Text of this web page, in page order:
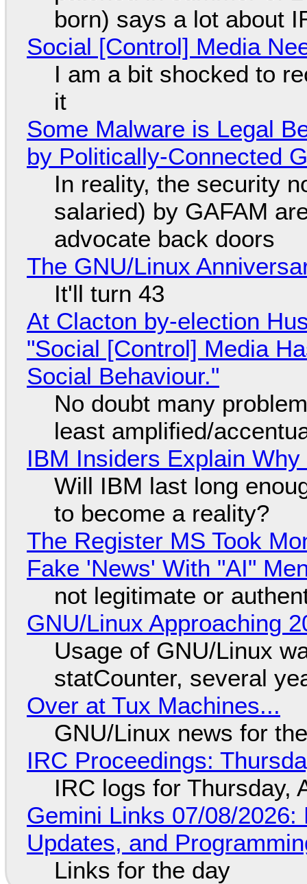
born) says a lot about
Social [Control] Media
I am a bit shocked to
it
Some Malware is Legal
by Politically-Connected
In reality, the security
salaried) by GAFAM
advocate back doors
The GNU/Linux
It'll turn 43
At Clacton by-election
"Social [Control] Media
Social Behaviour."
No doubt many
least amplified/
IBM Insiders Explain
Will IBM last long
to become a reality?
The Register MS Took
Fake 'News' With "AI"
not legitimate or
GNU/Linux Approaching
Usage of GNU/Linux
statCounter, several
Over at Tux Machines...
GNU/Linux news for
IRC Proceedings:
IRC logs for Thursday,
Gemini Links 07/08/
Updates, and
Links for the day